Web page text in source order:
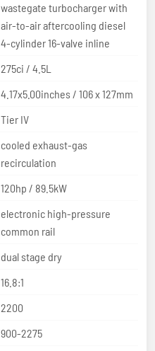
wastegate turbocharger with
air-to-air aftercooling diesel
4-cylinder 16-valve inline
275ci / 4.5L
4.17x5.00inches / 106 x 127mm
Tier IV
cooled exhaust-gas
recirculation
120hp / 89.5kW
electronic high-pressure
common rail
dual stage dry
16.8:1
2200
900-2275